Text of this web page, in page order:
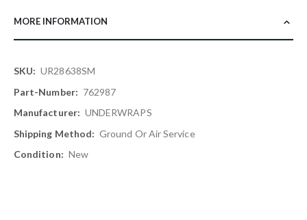
MORE INFORMATION
More
Information
UR28638SM
762987
UNDERWRAPS
Ground Or Air Service
New